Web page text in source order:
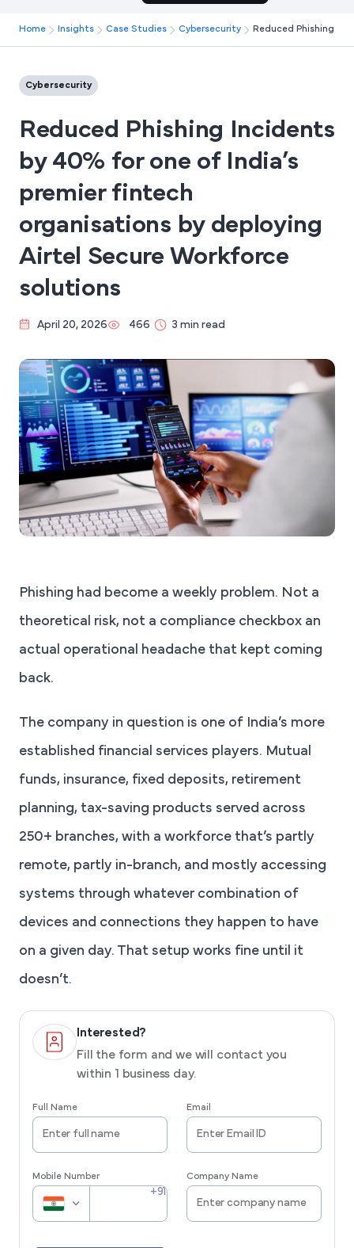
Home Insights Case Studies Cybersecurity Reduced Phishing
Cybersecurity
Reduced Phishing Incidents
by 40% for one of India’s
premier fintech
organisations by deploying
Airtel Secure Workforce
solutions
April 20, 2026 466 3 min read
Phishing had become a weekly problem. Not a
theoretical risk, not a compliance checkbox an
actual operational headache that kept coming
back.
The company in question is one of India’s more
established financial services players. Mutual
funds, insurance, fixed deposits, retirement
planning, tax-saving products served across
250+ branches, with a workforce that’s partly
remote, partly in-branch, and mostly accessing
systems through whatever combination of
devices and connections they happen to have
on a given day. That setup works fine until it
doesn’t.
Interested?
Fill the form and we will contact you
within 1 business day.
Full Name Email
Mobile Number Company Name